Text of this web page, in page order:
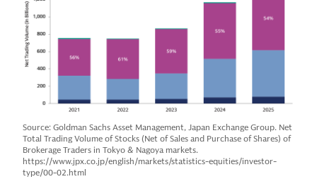
Source: Goldman Sachs Asset Management, Japan Exchange Group. Net
Total Trading Volume of Stocks (Net of Sales and Purchase of Shares) of
Brokerage Traders in Tokyo & Nagoya markets.
https://www.jpx.co.jp/english/markets/statistics-equities/investor-
type/00-02.html